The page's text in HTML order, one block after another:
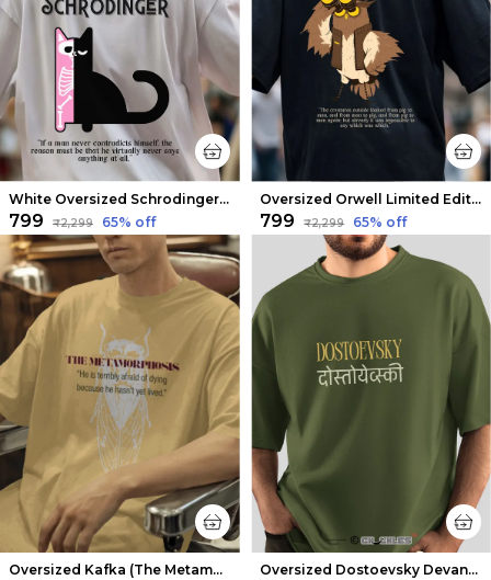
White Oversized Schrodinger Limited Edition Tee | Soft And Breathable
₹799 ₹2,299 65% off
Oversized Orwell Limited Edition Tee | Soft And Breathable
₹799 ₹2,299 65% off
Oversized Kafka (The Metamorphosis v2) Limited Edition Tee | Soft And Breathable Oversized Dostoevsky Devanagari Limited Edition Tee | Soft And Breathable